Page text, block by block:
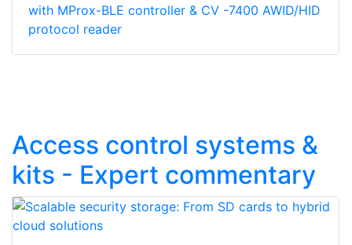
with MProx-BLE controller & CV -7400 AWID/HID
protocol reader
Access control systems &
kits - Expert commentary